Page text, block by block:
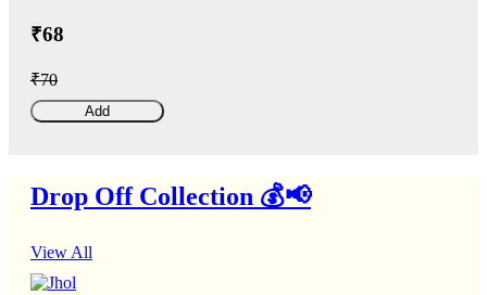
₹68
₹70
Add
Drop Off Collection 💰📢
View All